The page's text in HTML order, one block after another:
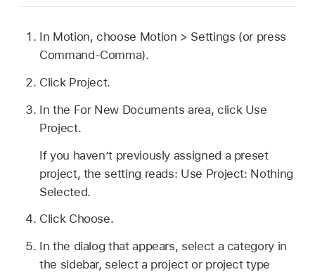
In Motion, choose Motion > Settings (or press
Command-Comma).
Click Project.
In the For New Documents area, click Use
Project.
If you haven’t previously assigned a preset
project, the setting reads: Use Project: Nothing
Selected.
Click Choose.
In the dialog that appears, select a category in
the sidebar, select a project or project type